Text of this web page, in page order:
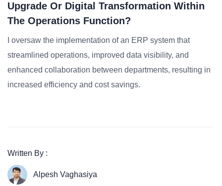
Upgrade Or Digital Transformation Within
The Operations Function?
I oversaw the implementation of an ERP system that
streamlined operations, improved data visibility, and
enhanced collaboration between departments, resulting in
increased efficiency and cost savings.
Written By :
Alpesh Vaghasiya